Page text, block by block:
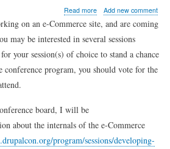
Read moreabout
Commerce
sessions
in
Szeged
Add new comment
on an e-Commerce site, and are coming
may be interested in several sessions
your session(s) of choice to stand a chance
program, you should vote for the
board, I will be
about the internals of the e-Commerce
program/sessions/developing-